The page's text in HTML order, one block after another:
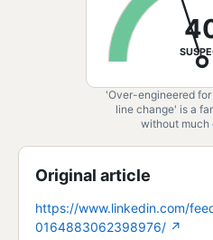
'Over-engineered
line change' is a
without much
Original article
https://www.linkedin.com/
0164883062398976/ ↗